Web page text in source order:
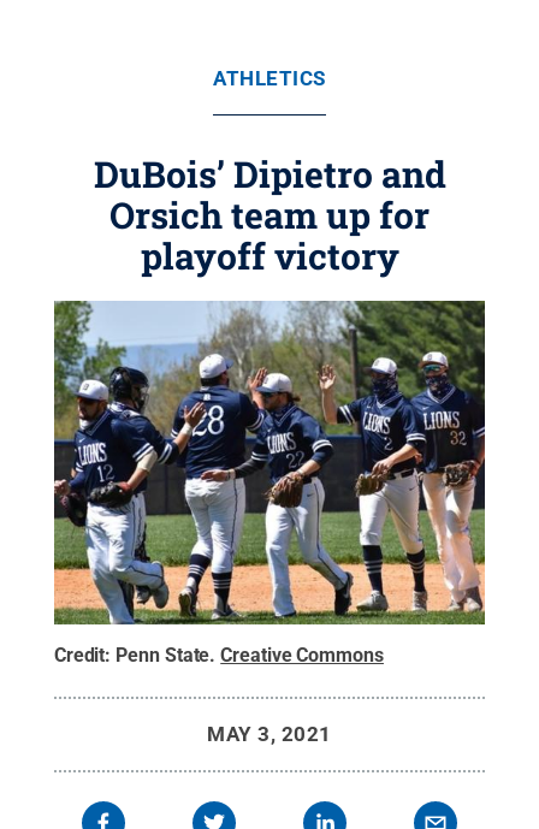
ATHLETICS
DuBois’ Dipietro and
Orsich team up for
playoff victory
Credit: Penn State.Creative Commons
MAY 3, 2021